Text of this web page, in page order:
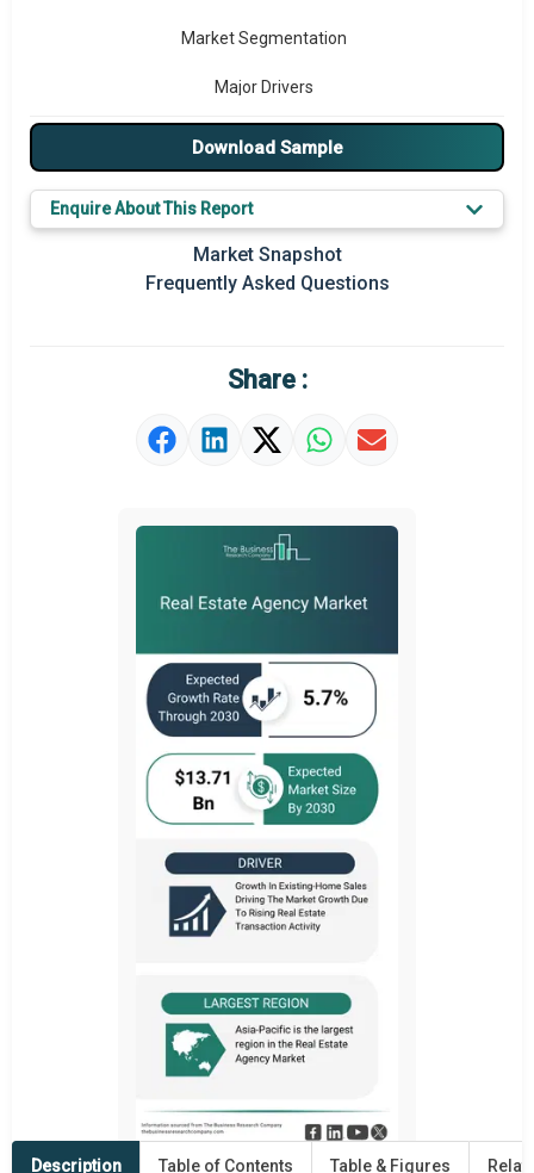
Market Segmentation
Major Drivers
Major Players
Prominent M&A
Regional Outlook
Market Value Definition
Strategic Outlook
Download Sample
Enquire About This Report
Market Snapshot
Frequently Asked Questions
Share :
Description Table of Contents Table & Figures